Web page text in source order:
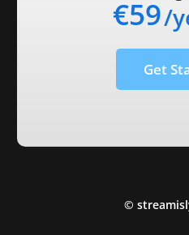
€59/
Get
©